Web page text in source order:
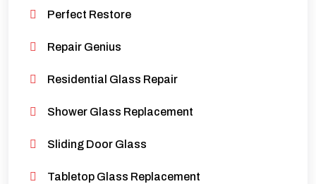
Perfect Restore
Repair Genius
Residential Glass Repair
Shower Glass Replacement
Sliding Door Glass
Tabletop Glass Replacement